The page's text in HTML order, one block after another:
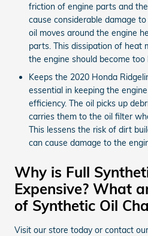
friction of engine parts and
cause considerable damage
oil moves around the engine
parts. This dissipation of heat
the engine should become too
Keeps the 2020 Honda
essential in keeping the
efficiency. The oil picks up
carries them to the oil filter
This lessens the risk of dirt
can cause damage to the
Why is Full
Expensive? What
of Synthetic Oil
Visit our store today or contact our